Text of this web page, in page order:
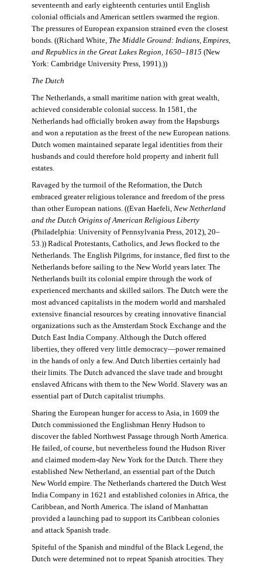
seventeenth and early eighteenth centuries until English
colonial officials and American settlers swarmed the region.
The pressures of European expansion strained even the closest
bonds. ((Richard White, The Middle Ground: Indians, Empires,
and Republics in the Great Lakes Region, 1650–1815 (New
York: Cambridge University Press, 1991).))
The Dutch
The Netherlands, a small maritime nation with great wealth,
achieved considerable colonial success. In 1581, the
Netherlands had officially broken away from the Hapsburgs
and won a reputation as the freest of the new European nations.
Dutch women maintained separate legal identities from their
husbands and could therefore hold property and inherit full
estates.
Ravaged by the turmoil of the Reformation, the Dutch
embraced greater religious tolerance and freedom of the press
than other European nations. ((Evan Haefeli, New Netherland
and the Dutch Origins of American Religious Liberty
(Philadelphia: University of Pennsylvania Press, 2012), 20–
53.)) Radical Protestants, Catholics, and Jews flocked to the
Netherlands. The English Pilgrims, for instance, fled first to the
Netherlands before sailing to the New World years later. The
Netherlands built its colonial empire through the work of
experienced merchants and skilled sailors. The Dutch were the
most advanced capitalists in the modern world and marshaled
extensive financial resources by creating innovative financial
organizations such as the Amsterdam Stock Exchange and the
Dutch East India Company. Although the Dutch offered
liberties, they offered very little democracy—power remained
in the hands of only a few. And Dutch liberties certainly had
their limits. The Dutch advanced the slave trade and brought
enslaved Africans with them to the New World. Slavery was an
essential part of Dutch capitalist triumphs.
Sharing the European hunger for access to Asia, in 1609 the
Dutch commissioned the Englishman Henry Hudson to
discover the fabled Northwest Passage through North America.
He failed, of course, but nevertheless found the Hudson River
and claimed modern-day New York for the Dutch. There they
established New Netherland, an essential part of the Dutch
New World empire. The Netherlands chartered the Dutch West
India Company in 1621 and established colonies in Africa, the
Caribbean, and North America. The island of Manhattan
provided a launching pad to support its Caribbean colonies
and attack Spanish trade.
Spiteful of the Spanish and mindful of the Black Legend, the
Dutch were determined not to repeat Spanish atrocities. They